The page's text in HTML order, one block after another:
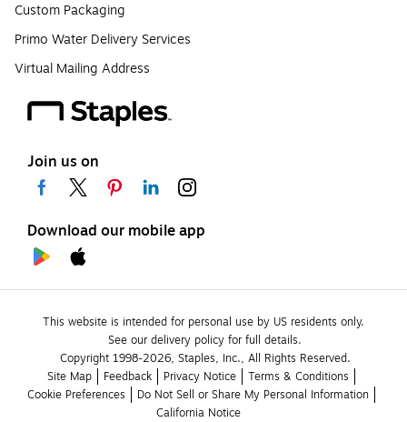
Custom Packaging
Primo Water Delivery Services
Virtual Mailing Address
Join us on
Download our mobile app
This website is intended for personal use by US residents only.
See our delivery policy for full details.
Copyright 1998-2026, Staples, Inc., All Rights Reserved.
Site Map
Feedback Privacy Notice
Terms & Conditions
Cookie Preferences
Do Not Sell or Share My Personal Information
California Notice